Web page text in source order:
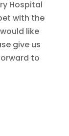
Hospital
with the
like
give us
to